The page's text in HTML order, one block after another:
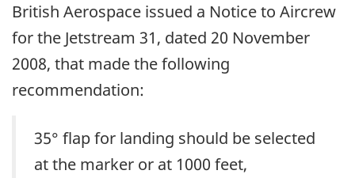
British Aerospace issued a Notice to Aircrew
for the Jetstream 31, dated 20 November
2008, that made the following
recommendation:
35° flap for landing should be selected
at the marker or at 1000 feet,